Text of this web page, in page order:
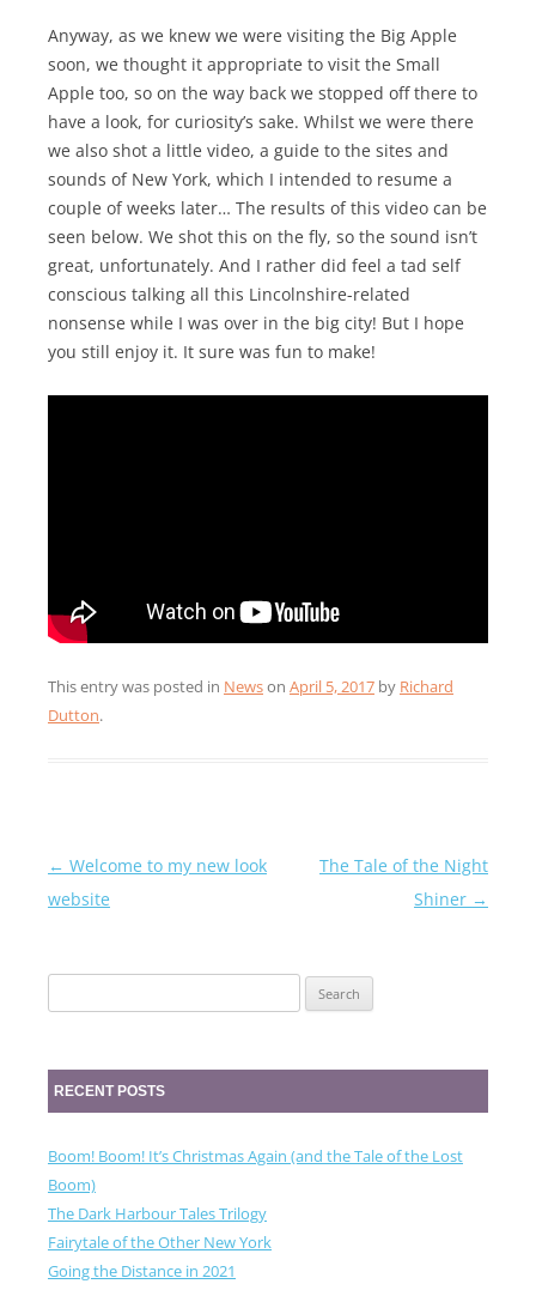
Anyway, as we knew we were visiting the Big Apple
soon, we thought it appropriate to visit the Small
Apple too, so on the way back we stopped off there to
have a look, for curiosity’s sake. Whilst we were there
we also shot a little video, a guide to the sites and
sounds of New York, which I intended to resume a
couple of weeks later… The results of this video can be
seen below. We shot this on the fly, so the sound isn’t
great, unfortunately. And I rather did feel a tad self
conscious talking all this Lincolnshire-related
nonsense while I was over in the big city! But I hope
you still enjoy it. It sure was fun to make!
This entry was posted in Newson April 5, 2017by Richard
Dutton.
Post
navigation
← Welcome to my new look
website
The Tale of the Night
Shiner →
for:
RECENT POSTS
Boom! Boom! It’s Christmas Again (and the Tale of the Lost
Boom)
The Dark Harbour Tales Trilogy
Fairytale of the Other New York
Going the Distance in 2021